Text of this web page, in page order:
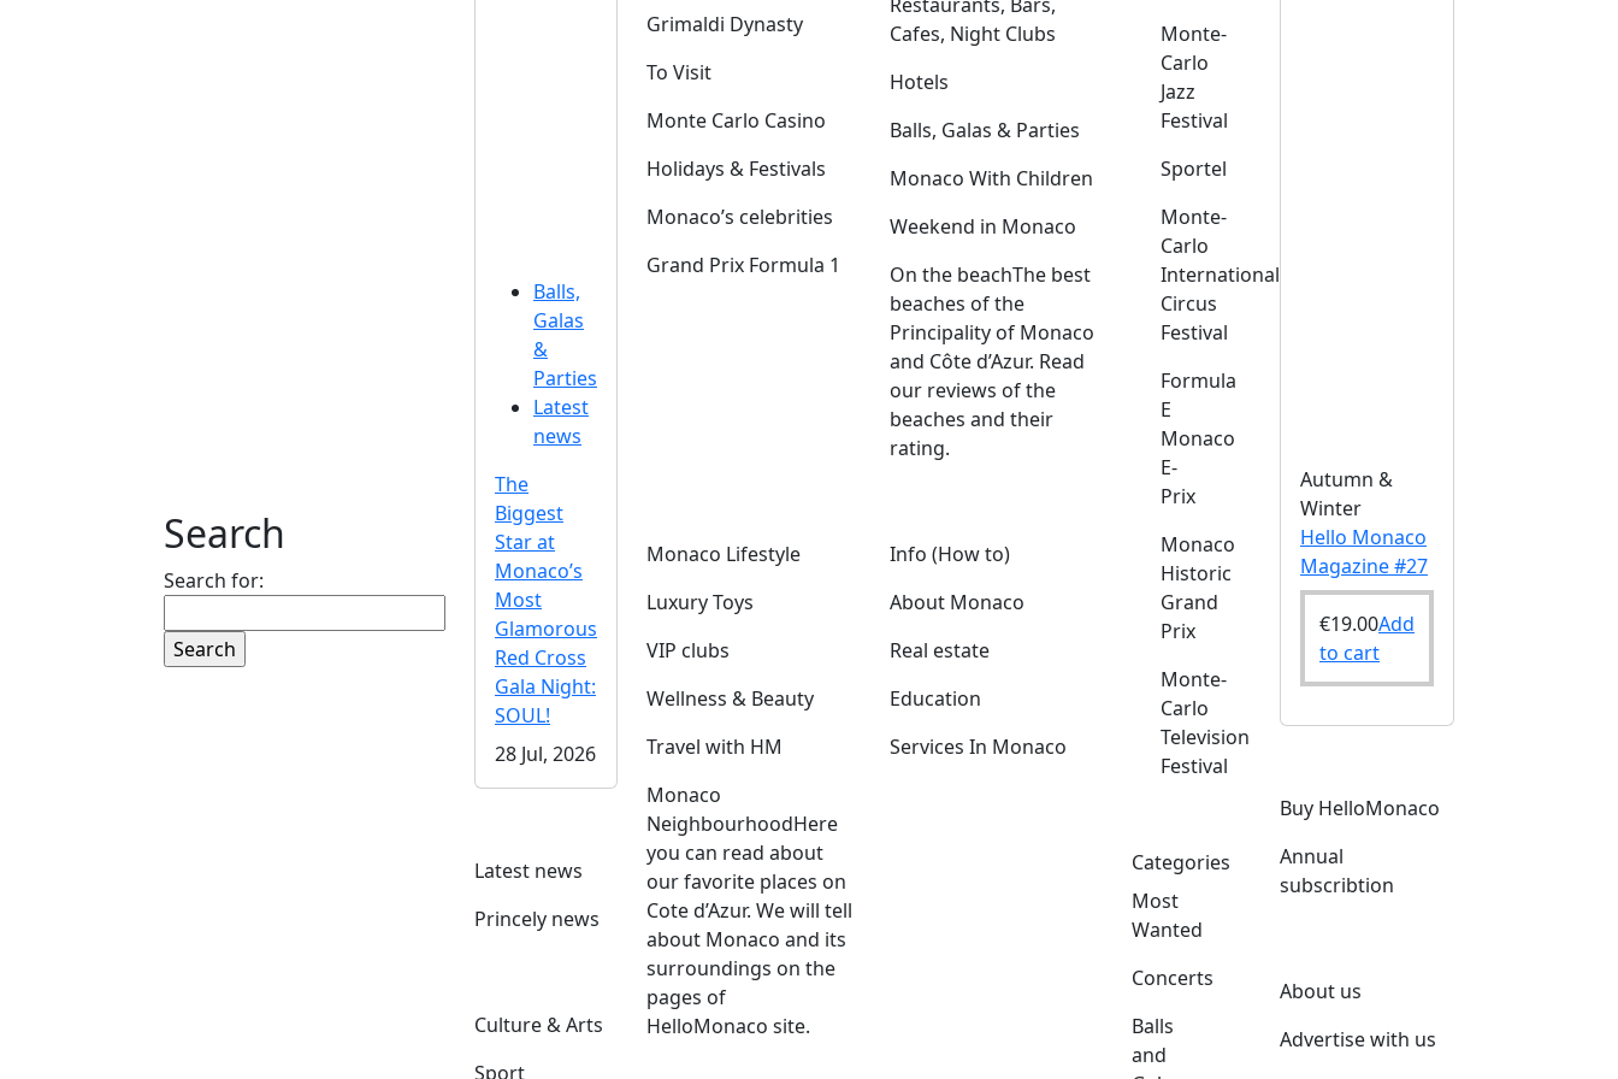
Search
Search for:
Balls,
Galas
&
Parties
Latest
news
The
Biggest
Star at
Monaco’s
Most
Glamorous
Red Cross
Gala Night:
SOUL!
28 Jul, 2026
Latest news
Princely news
Culture & Arts
Sport
Grimaldi Dynasty
To Visit
Monte Carlo Casino
Holidays & Festivals
Monaco’s celebrities
Grand Prix Formula 1
Cafes, Night Clubs
Hotels
Balls, Galas & Parties
Monaco With Children
Weekend in Monaco
On the beachThe best
beaches of the
Principality of Monaco
and Côte d’Azur. Read
our reviews of the
beaches and their
rating.
Monaco Lifestyle
Luxury Toys
VIP clubs
Wellness & Beauty
Travel with HM
Monaco
NeighbourhoodHere
you can read about
our favorite places on
Cote d’Azur. We will tell
about Monaco and its
surroundings on the
pages of
HelloMonaco site.
Info (How to)
About Monaco
Real estate
Education
Services In Monaco
Monte-
Carlo
Jazz
Festival
Sportel
Monte-
Carlo
International
Circus
Festival
Formula
E
Monaco
E-
Prix
Monaco
Historic
Grand
Prix
Monte-
Carlo
Television
Festival
Categories
Most
Wanted
Concerts
Balls
and
Autumn &
Winter
Hello Monaco
Magazine #27
€19.00Add
to cart
Buy HelloMonaco
Annual
subscribtion
About us
Advertise with us